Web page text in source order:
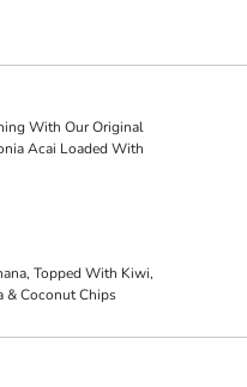
With Our Original
Acai Loaded With
Topped With Kiwi,
& Coconut Chips